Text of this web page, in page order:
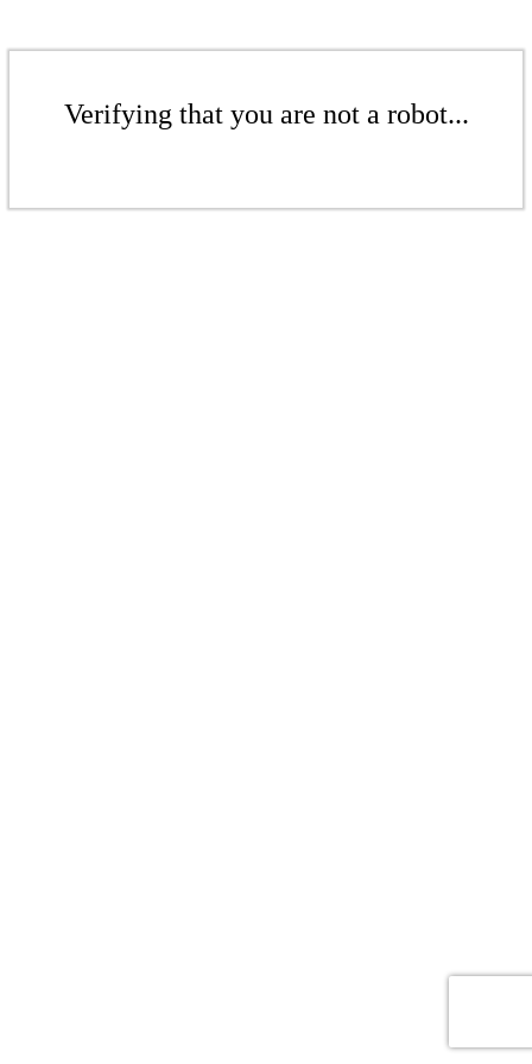
Verifying that you are not a robot...